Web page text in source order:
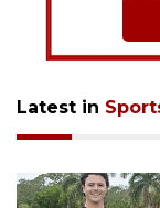
Latest in